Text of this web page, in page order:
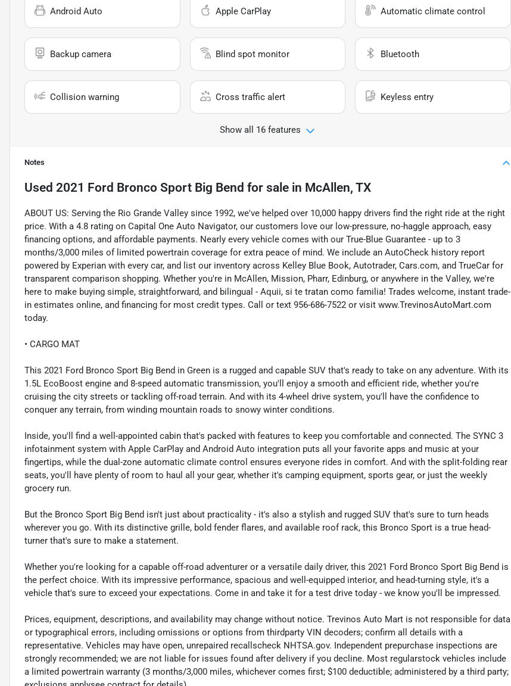
Android Auto Apple CarPlay Automatic climate control
Backup camera Blind spot monitor Bluetooth
Collision warning Cross traffic alert Keyless entry
Show all 16 features
Notes
Used 2021 Ford Bronco Sport Big Bend for sale in McAllen, TX
ABOUT US: Serving the Rio Grande Valley since 1992, we've helped over 10,000 happy drivers find the right ride at the right
price. With a 4.8 rating on Capital One Auto Navigator, our customers love our low-pressure, no-haggle approach, easy
financing options, and affordable payments. Nearly every vehicle comes with our True-Blue Guarantee - up to 3
months/3,000 miles of limited powertrain coverage for extra peace of mind. We include an AutoCheck history report
powered by Experian with every car, and list our inventory across Kelley Blue Book, Autotrader, Cars.com, and TrueCar for
transparent comparison shopping. Whether you're in McAllen, Mission, Pharr, Edinburg, or anywhere in the Valley, we're
here to make buying simple, straightforward, and bilingual - Aquii, si te tratan como familia! Trades welcome, instant trade-
in estimates online, and financing for most credit types. Call or text 956-686-7522 or visit www.TrevinosAutoMart.com
today.
• CARGO MAT
This 2021 Ford Bronco Sport Big Bend in Green is a rugged and capable SUV that's ready to take on any adventure. With its
1.5L EcoBoost engine and 8-speed automatic transmission, you'll enjoy a smooth and efficient ride, whether you're
cruising the city streets or tackling off-road terrain. And with its 4-wheel drive system, you'll have the confidence to
conquer any terrain, from winding mountain roads to snowy winter conditions.
Inside, you'll find a well-appointed cabin that's packed with features to keep you comfortable and connected. The SYNC 3
infotainment system with Apple CarPlay and Android Auto integration puts all your favorite apps and music at your
fingertips, while the dual-zone automatic climate control ensures everyone rides in comfort. And with the split-folding rear
seats, you'll have plenty of room to haul all your gear, whether it's camping equipment, sports gear, or just the weekly
grocery run.
But the Bronco Sport Big Bend isn't just about practicality - it's also a stylish and rugged SUV that's sure to turn heads
wherever you go. With its distinctive grille, bold fender flares, and available roof rack, this Bronco Sport is a true head-
turner that's sure to make a statement.
Whether you're looking for a capable off-road adventurer or a versatile daily driver, this 2021 Ford Bronco Sport Big Bend is
the perfect choice. With its impressive performance, spacious and well-equipped interior, and head-turning style, it's a
vehicle that's sure to exceed your expectations. Come in and take it for a test drive today - we know you'll be impressed.
Prices, equipment, descriptions, and availability may change without notice. Trevinos Auto Mart is not responsible for data
or typographical errors, including omissions or options from thirdparty VIN decoders; confirm all details with a
representative. Vehicles may have open, unrepaired recallscheck NHTSA.gov. Independent prepurchase inspections are
strongly recommended; we are not liable for issues found after delivery if you decline. Most regularstock vehicles include
a limited powertrain warranty (3 months/3,000 miles, whichever comes first; $100 deductible; administered by a third party;